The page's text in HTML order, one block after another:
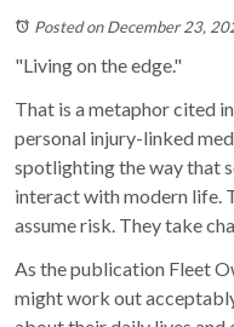
Posted on December 23,
"Living on the edge."
That is a metaphor cited
personal injury-linked
spotlighting the way that
interact with modern life.
assume risk. They take
As the publication Fleet
might work out